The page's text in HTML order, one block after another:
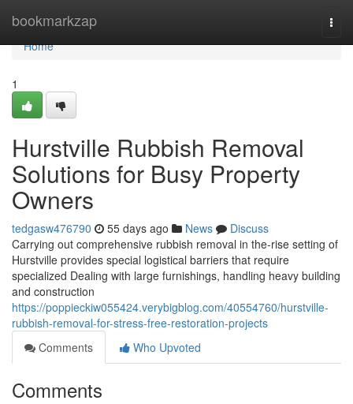
bookmarkzap
Home
Home
1
Hurstville Rubbish Removal
Solutions for Busy Property
Owners
tedgasw476790 55 days ago News
Discuss
Carrying out comprehensive rubbish removal in the-rise setting of
Hurstville provides special logistical barriers that require
specialized Dealing with large furnishings, handling heavy building
and construction
https://poppieckiw055424.verybigblog.com/40554760/hurstville-
rubbish-removal-for-stress-free-restoration-projects
Comments
Who Upvoted
Comments